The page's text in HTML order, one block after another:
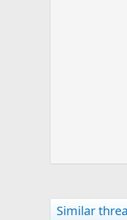
Similar